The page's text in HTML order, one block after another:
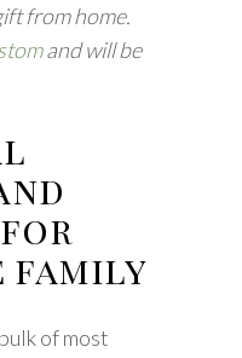
from home.
and will be
for
family
of most